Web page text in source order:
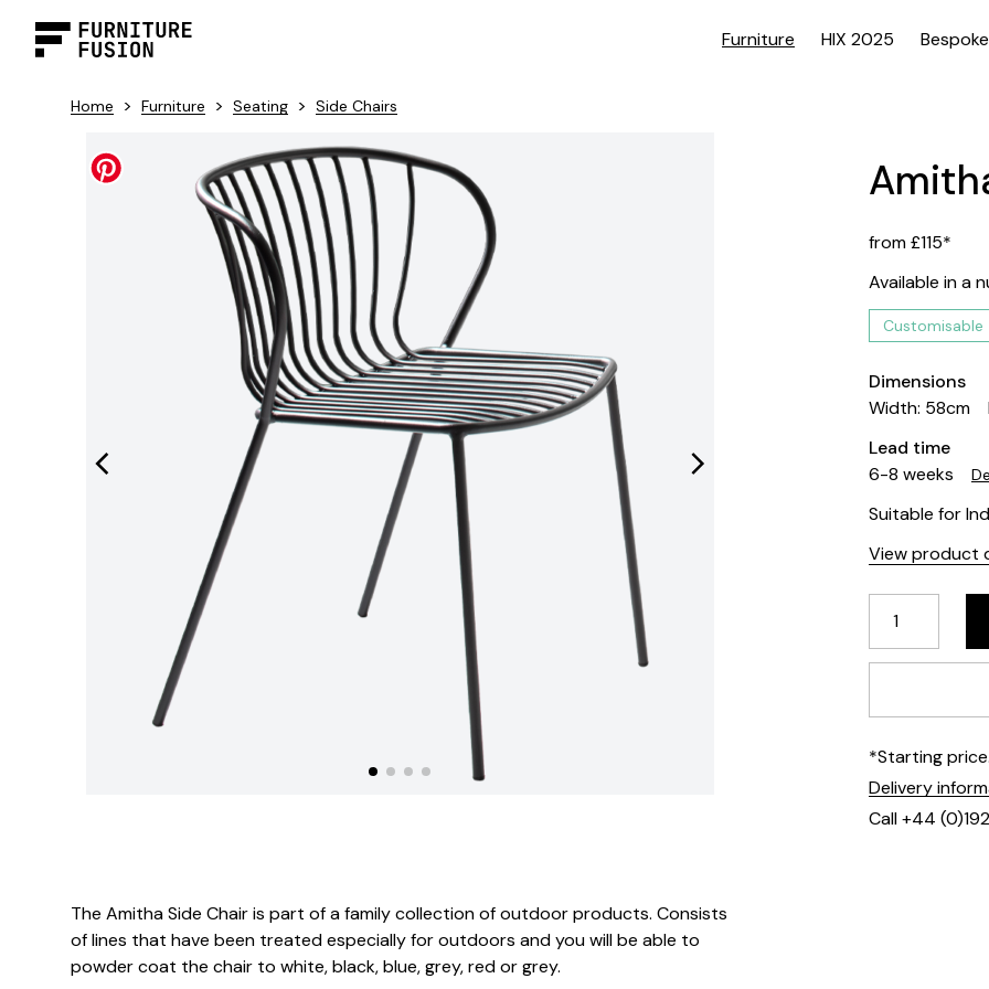
Furniture HIX 2025 Bespoke
Home > Furniture > Seating > Side Chairs
from £115*
Available in a
Customisable
Dimensions
Width: 58cm
Lead time
6-8 weeks
Suitable for
View product
*Starting
Delivery
Call +44
The Amitha Side Chair is part of a family collection of outdoor products. Consists
of lines that have been treated especially for outdoors and you will be able to
powder coat the chair to white, black, blue, grey, red or grey.